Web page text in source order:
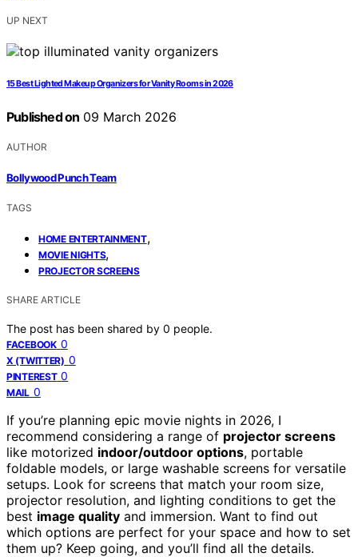
UP NEXT
15 Best Lighted Makeup Organizers for Vanity Rooms in 2026
Published on 09 March 2026
AUTHOR
Bollywood Punch Team
TAGS
HOME ENTERTAINMENT,
MOVIE NIGHTS,
PROJECTOR SCREENS
SHARE ARTICLE
The post has been shared by 0 people.
FACEBOOK 0
X (TWITTER) 0
PINTEREST 0
MAIL 0
If you’re planning epic movie nights in 2026, I
recommend considering a range of projector screens
like motorized indoor/outdoor options, portable
foldable models, or large washable screens for versatile
setups. Look for screens that match your room size,
projector resolution, and lighting conditions to get the
best image quality and immersion. Want to find out
which options are perfect for your space and how to set
them up? Keep going, and you’ll find all the details.